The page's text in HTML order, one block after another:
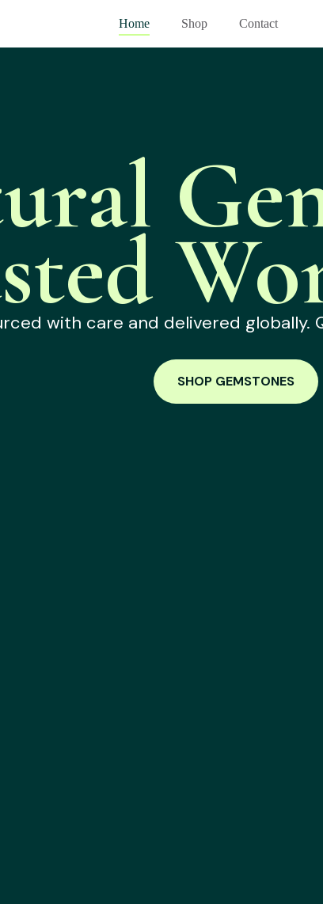
Home Shop Contact
with care and delivered globally.
SHOP GEMSTONES